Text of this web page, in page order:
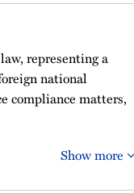
representing a
national
compliance matters,
Show more